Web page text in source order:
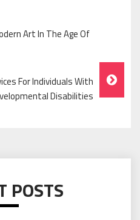
Art In The Age Of
For Individuals With
Disabilities
POSTS